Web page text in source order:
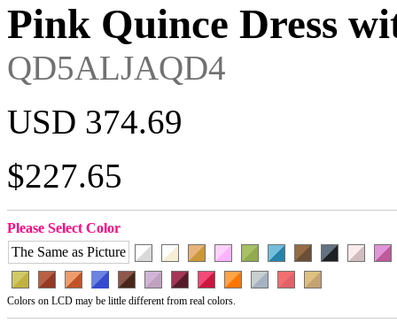
Pink Quince Dress
QD5ALJAQD4
USD 374.69
$227.65
Please Select Color
The Same as Picture
Colors on LCD may be little different from real colors.